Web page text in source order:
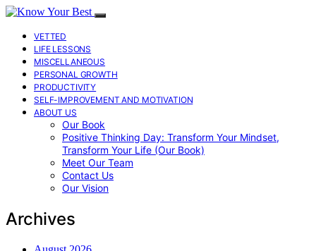
VETTED
LIFE LESSONS
MISCELLANEOUS
PERSONAL GROWTH
PRODUCTIVITY
SELF-IMPROVEMENT AND MOTIVATION
ABOUT US
Our Book
Positive Thinking Day: Transform Your Mindset,
Transform Your Life (Our Book)
Meet Our Team
Contact Us
Our Vision
Archives